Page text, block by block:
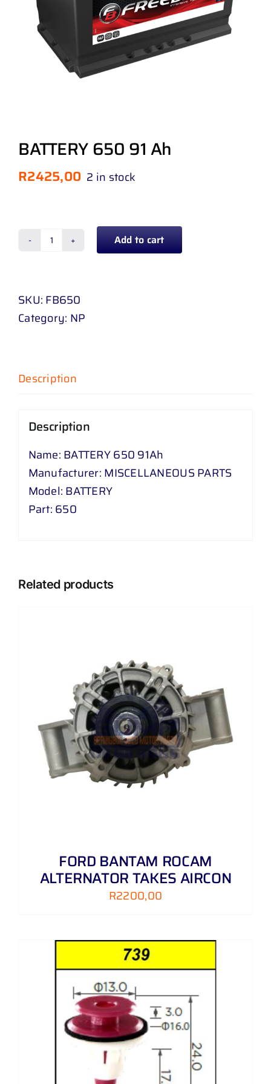
BATTERY 650 91 Ah
R2425,00 2 in stock
BATTERY
Ah
quantity
Add to cart
SKU: FB650
Category: NP
Description
Description
Name: BATTERY 650 91Ah
Manufacturer: MISCELLANEOUS PARTS
Model: BATTERY
Part: 650
Related products
FORD BANTAM ROCAM
ALTERNATOR TAKES AIRCON
R2200,00